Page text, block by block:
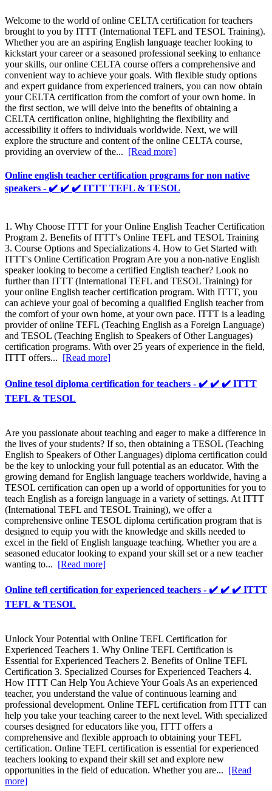
Welcome to the world of online CELTA certification for teachers
brought to you by ITTT (International TEFL and TESOL Training).
Whether you are an aspiring English language teacher looking to
kickstart your career or a seasoned professional seeking to enhance
your skills, our online CELTA course offers a comprehensive and
convenient way to achieve your goals. With flexible study options
and expert guidance from experienced trainers, you can now obtain
your CELTA certification from the comfort of your own home. In
the first section, we will delve into the benefits of obtaining a
CELTA certification online, highlighting the flexibility and
accessibility it offers to individuals worldwide. Next, we will
explore the structure and content of the online CELTA course,
providing an overview of the... [Read more]
Online english teacher certification programs for non native
speakers - ✔️ ✔️ ✔️ ITTT TEFL & TESOL
1. Why Choose ITTT for your Online English Teacher Certification
Program 2. Benefits of ITTT's Online TEFL and TESOL Training
3. Course Options and Specializations 4. How to Get Started with
ITTT's Online Certification Program Are you a non-native English
speaker looking to become a certified English teacher? Look no
further than ITTT (International TEFL and TESOL Training) for
your online English teacher certification program. With ITTT, you
can achieve your goal of becoming a qualified English teacher from
the comfort of your own home, at your own pace. ITTT is a leading
provider of online TEFL (Teaching English as a Foreign Language)
and TESOL (Teaching English to Speakers of Other Languages)
certification programs. With over 25 years of experience in the field,
ITTT offers... [Read more]
Online tesol diploma certification for teachers - ✔️ ✔️ ✔️ ITTT
TEFL & TESOL
Are you passionate about teaching and eager to make a difference in
the lives of your students? If so, then obtaining a TESOL (Teaching
English to Speakers of Other Languages) diploma certification could
be the key to unlocking your full potential as an educator. With the
growing demand for English language teachers worldwide, having a
TESOL certification can open up a world of opportunities for you to
teach English as a foreign language in a variety of settings. At ITTT
(International TEFL and TESOL Training), we offer a
comprehensive online TESOL diploma certification program that is
designed to equip you with the knowledge and skills needed to
excel in the field of English language teaching. Whether you are a
seasoned educator looking to expand your skill set or a new teacher
wanting to... [Read more]
Online tefl certification for experienced teachers - ✔️ ✔️ ✔️ ITTT
TEFL & TESOL
Unlock Your Potential with Online TEFL Certification for
Experienced Teachers 1. Why Online TEFL Certification is
Essential for Experienced Teachers 2. Benefits of Online TEFL
Certification 3. Specialized Courses for Experienced Teachers 4.
How ITTT Can Help You Achieve Your Goals As an experienced
teacher, you understand the value of continuous learning and
professional development. Online TEFL certification from ITTT can
help you take your teaching career to the next level. With specialized
courses designed for educators like you, ITTT offers a
comprehensive and flexible approach to obtaining your TEFL
certification. Online TEFL certification is essential for experienced
teachers looking to expand their skill set and explore new
opportunities in the field of education. Whether you are... [Read
more]